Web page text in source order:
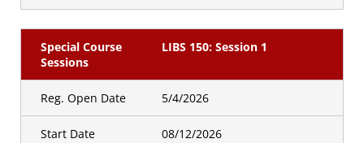
Special Course
Sessions
LIBS 150: Session 1
Reg. Open Date 5/4/2026
Start Date 08/12/2026